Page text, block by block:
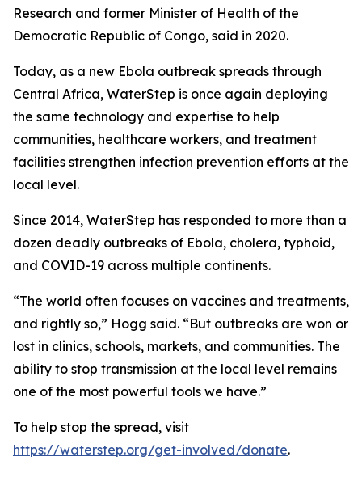
Research and former Minister of Health of the
Democratic Republic of Congo, said in 2020.
Today, as a new Ebola outbreak spreads through
Central Africa, WaterStep is once again deploying
the same technology and expertise to help
communities, healthcare workers, and treatment
facilities strengthen infection prevention efforts at the
local level.
Since 2014, WaterStep has responded to more than a
dozen deadly outbreaks of Ebola, cholera, typhoid,
and COVID-19 across multiple continents.
“The world often focuses on vaccines and treatments,
and rightly so,” Hogg said. “But outbreaks are won or
lost in clinics, schools, markets, and communities. The
ability to stop transmission at the local level remains
one of the most powerful tools we have.”
To help stop the spread, visit
https://waterstep.org/get-involved/donate.